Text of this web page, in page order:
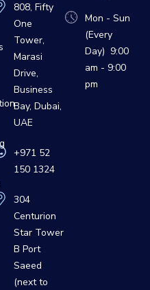
808, Fifty
One
Tower,
Marasi
Drive,
Business
Bay, Dubai,
UAE
+971 52
150 1324
304
Centurion
Star Tower
B Port
Saeed
(next to
Mon - Sun
(Every
Day) 9:00
am - 9:00
pm